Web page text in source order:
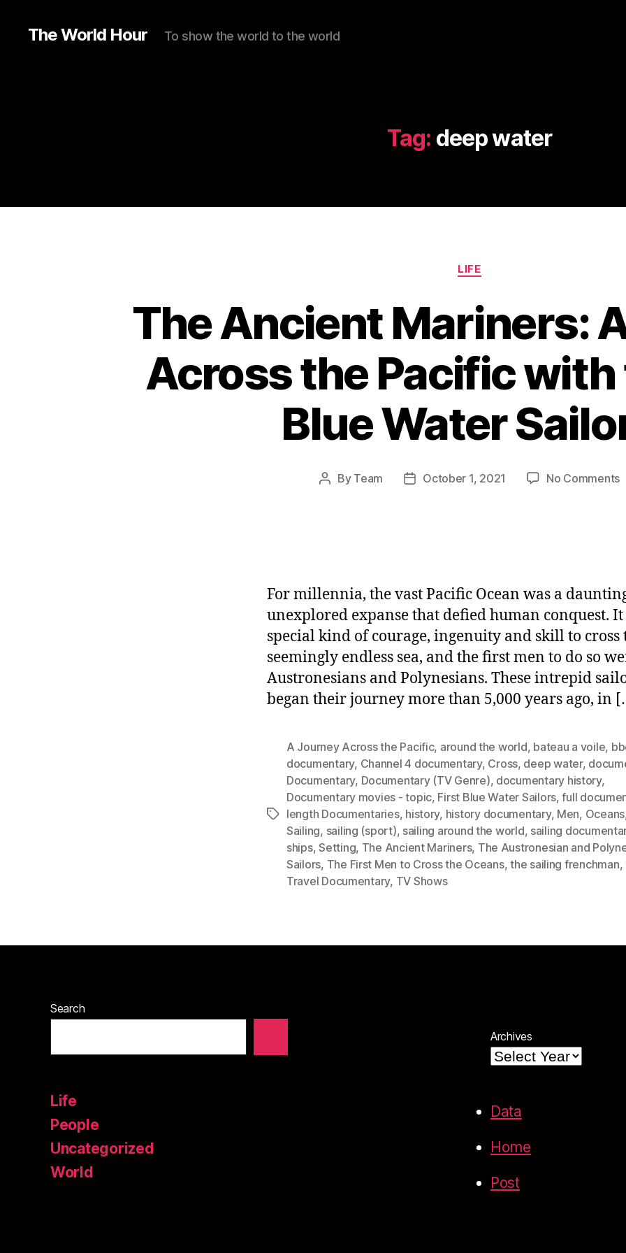
The World Hour To show the world to the world
Tag: deep water
Categories
LIFE
The Ancient Mariners:
Across the Pacific
Blue Water
Post
By Team
PostOctober 1, 2021 No Commentson
For millennia, the vast Pacific Ocean was a
unexplored expanse that defied human conquest. It
special kind of courage, ingenuity and skill to cross
seemingly endless sea, and the first men to do so
Austronesians and Polynesians. These intrepid
began their journey more than 5,000 years ago, in
Tags
A Journey Across the Pacific, around the world, bateau a voile,
documentary, Channel 4 documentary, Cross, deep water,
Documentary, Documentary (TV Genre), documentary history,
Documentary movies - topic, First Blue Water Sailors,full
length Documentaries, history, history documentary, Men, Oceans
Sailing, sailing (sport), sailing around the world, sailing
ships,Setting, The Ancient Mariners, The Austronesian and
Sailors, The First Men to Cross the Oceans,the sailing frenchman,
Travel Documentary, TV Shows
Search
Life
People
Uncategorized
World
Archives
Data
Home
Post